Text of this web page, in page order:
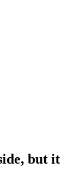
but it